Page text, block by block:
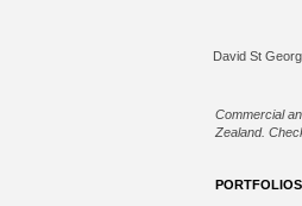
Commercial
Zealand.
PORTFOLIOS